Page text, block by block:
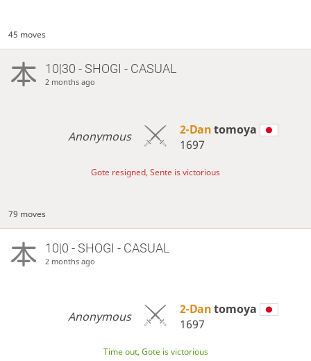
45 moves
10|30 - SHOGI - CASUAL
2 months ago
Anonymous 2-Dantomoya
1697
Gote resigned, Sente is victorious
79 moves
10|0 - SHOGI - CASUAL
2 months ago
Anonymous 2-Dantomoya
1697
Time out, Gote is victorious